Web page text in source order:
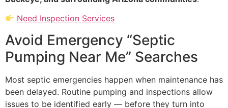
Need Inspection Services
Avoid Emergency “Septic
Pumping Near Me” Searches
Most septic emergencies happen when maintenance has
been delayed. Routine pumping and inspections allow
issues to be identified early — before they turn into